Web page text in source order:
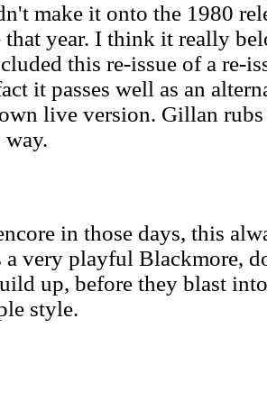
make it onto the 1980
that year. I think it really
this re-issue of a re-
it passes well as an
live version. Gillan
way.
in those days, this
a very playful Blackmore,
up, before they blast
style.